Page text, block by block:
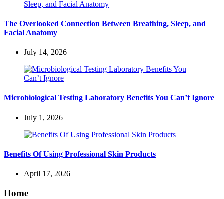
The Overlooked Connection Between Breathing, Sleep, and
Facial Anatomy
July 14, 2026
Microbiological Testing Laboratory Benefits You Can’t Ignore
July 1, 2026
Benefits Of Using Professional Skin Products
April 17, 2026
Home